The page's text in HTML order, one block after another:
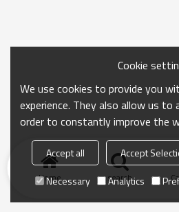
Home search
Cookie
We use cookies to provide you
experience. They also allow us to
order to constantly improve the
Accept all Accept
Necessary
Analytics